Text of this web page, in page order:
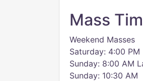
Mass
Weekend Masses
Saturday: 4:00 PM
Sunday: 8:00 AM
Sunday: 10:30 AM